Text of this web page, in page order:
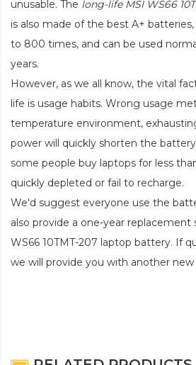
unusable. The long-life MSI WS66
is also made of the best A+
to 800 times, and can be used
years.
However, as we all know, the vital
life is usage habits. Wrong usage
temperature environment,
power will quickly shorten the
some people buy laptops for less
quickly depleted or fail to recharge.
We'd suggest everyone use the
also provide a one-year replacement
WS66 10TMT-207 laptop battery. If
we will provide you with another